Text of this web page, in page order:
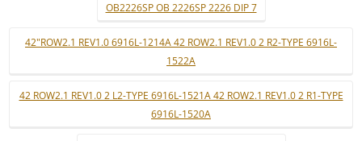
OB2226SP OB 2226SP 2226 DIP 7
42"ROW2.1 REV1.0 6916L-1214A 42 ROW2.1 REV1.0 2 R2-TYPE 6916L-
1522A
42 ROW2.1 REV1.0 2 L2-TYPE 6916L-1521A 42 ROW2.1 REV1.0 2 R1-TYPE
6916L-1520A